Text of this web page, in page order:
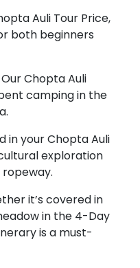
Auli Tour Price,
both beginners
Our Chopta Auli
camping in the
in your Chopta Auli
exploration
it’s covered in
in the 4-Day
is a must-